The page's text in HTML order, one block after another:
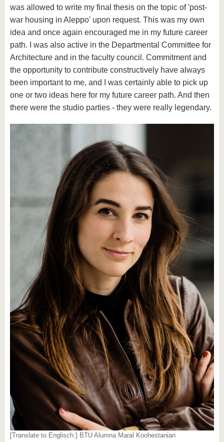
was allowed to write my final thesis on the topic of 'post-
war housing in Aleppo' upon request. This was my own
idea and once again encouraged me in my future career
path. I was also active in the Departmental Committee for
Architecture and in the faculty council. Commitment and
the opportunity to contribute constructively have always
been important to me, and I was certainly able to pick up
one or two ideas here for my future career path. And then
there were the studio parties - they were really legendary.
[Translate to Englisch:] BTU Alumna Maral Koohestanian